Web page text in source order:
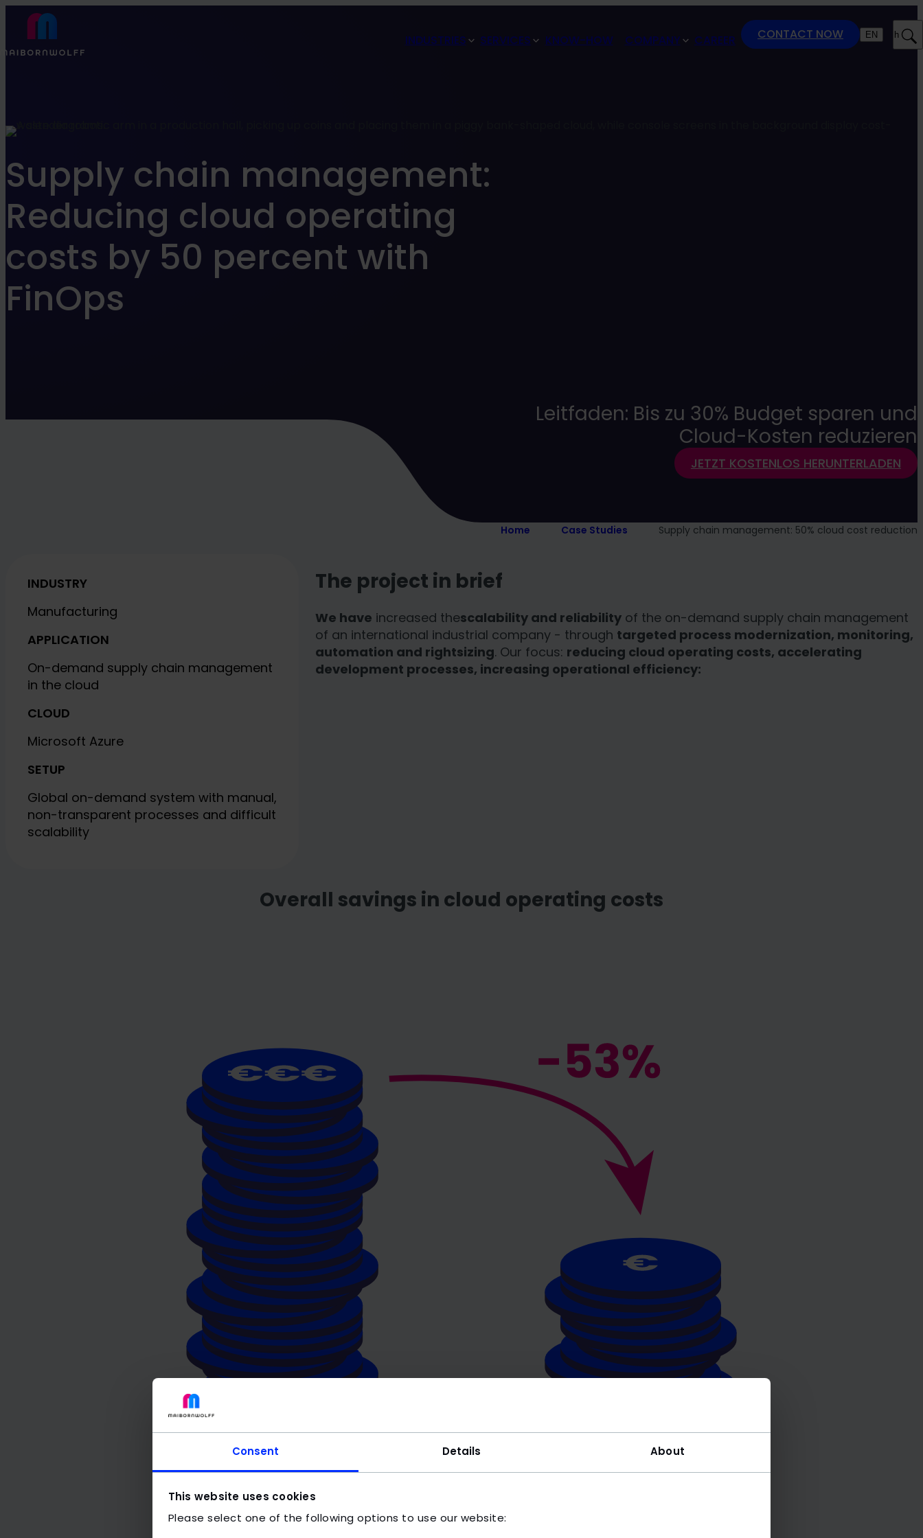
Consent Details About
This website uses cookies
Please select one of the following options to use our website:
INDUSTRIES SERVICES KNOW-HOW COMPANY CAREER CONTACT NOW ENSearch
Supply chain management:
Reducing cloud operating
costs by 50 percent with
FinOps
Leitfaden: Bis zu 30% Budget sparen und
Cloud-Kosten reduzieren
JETZT KOSTENLOS HERUNTERLADEN
Home Case Studies Supply chain management: 50% cloud cost reduction
INDUSTRY
Manufacturing
APPLICATION
On-demand supply chain management
in the cloud
CLOUD
Microsoft Azure
SETUP
Global on-demand system with manual,
non-transparent processes and difficult
scalability
The project in brief
We have increased thescalability and reliabilityof the on-demand supply chain management
of an international industrial company - through targeted process modernization, monitoring,
automation and rightsizing. Our focus: reducing cloud operating costs, accelerating
development processes, increasing operational efficiency:
Overall savings in cloud operating costs
Find what suits you best
Jobs
Know How
FILTER